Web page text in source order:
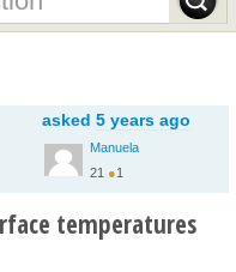
asked 5 years ago
Manuela
21 ●1
temperatures